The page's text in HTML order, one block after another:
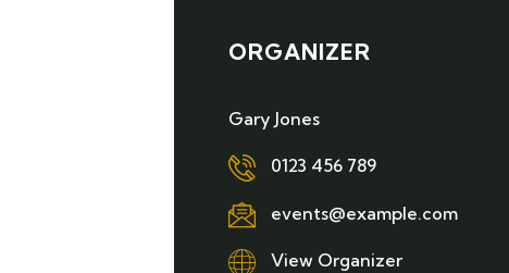
ORGANIZER
Gary Jones
0123 456 789
events@example.com
View Organizer